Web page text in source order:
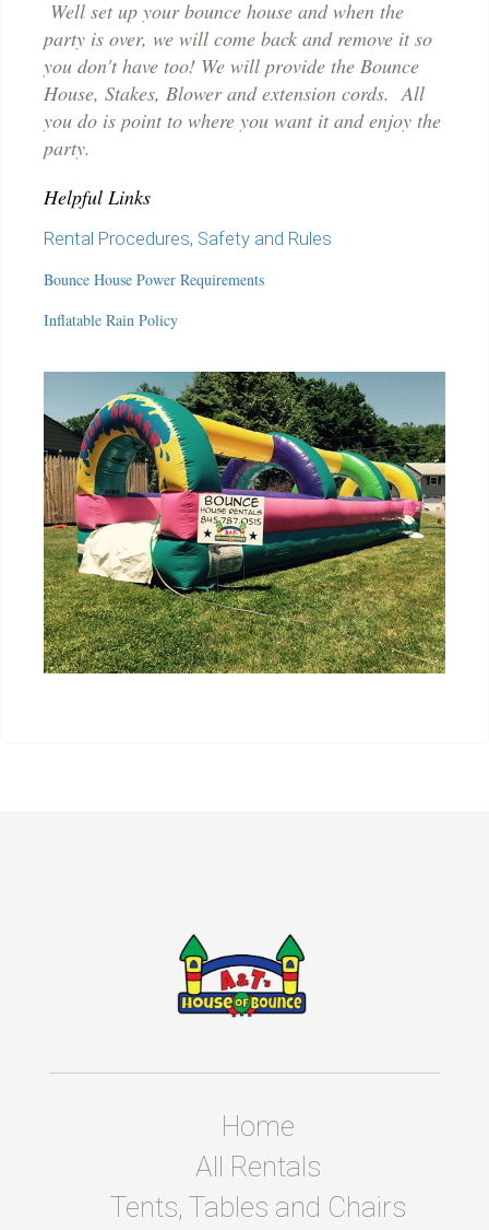
Well set up your bounce house and when the
party is over, we will come back and remove it so
you don't have too! We will provide the Bounce
House, Stakes, Blower and extension cords. All
you do is point to where you want it and enjoy the
party.
Helpful Links
Rental Procedures, Safety and Rules
Bounce House Power Requirements
Inflatable Rain Policy
Home
All Rentals
Tents, Tables and Chairs